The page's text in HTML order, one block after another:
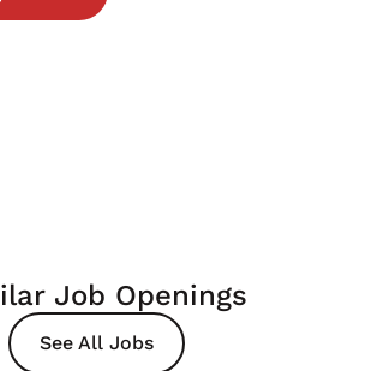
Job Openings
See All Jobs